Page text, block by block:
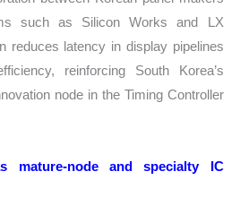
such as Silicon Works and LX
reduces latency in display pipelines
reinforcing South Korea’s
node in the Timing Controller
mature-node and specialty IC